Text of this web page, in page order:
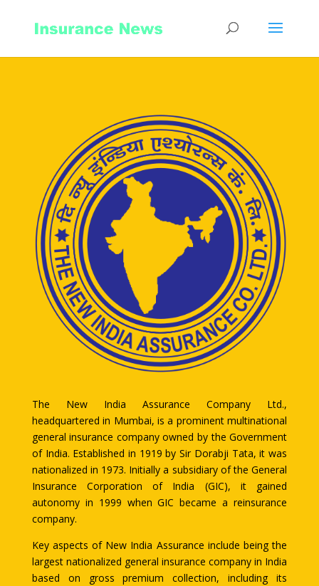
The New India Assurance Company Ltd.,
headquartered in Mumbai, is a prominent multinational
general insurance company owned by the Government
of India. Established in 1919 by Sir Dorabji Tata, it was
nationalized in 1973. Initially a subsidiary of the General
Insurance Corporation of India (GIC), it gained
autonomy in 1999 when GIC became a reinsurance
company.
Key aspects of New India Assurance include being the
largest nationalized general insurance company in India
based on gross premium collection, including its